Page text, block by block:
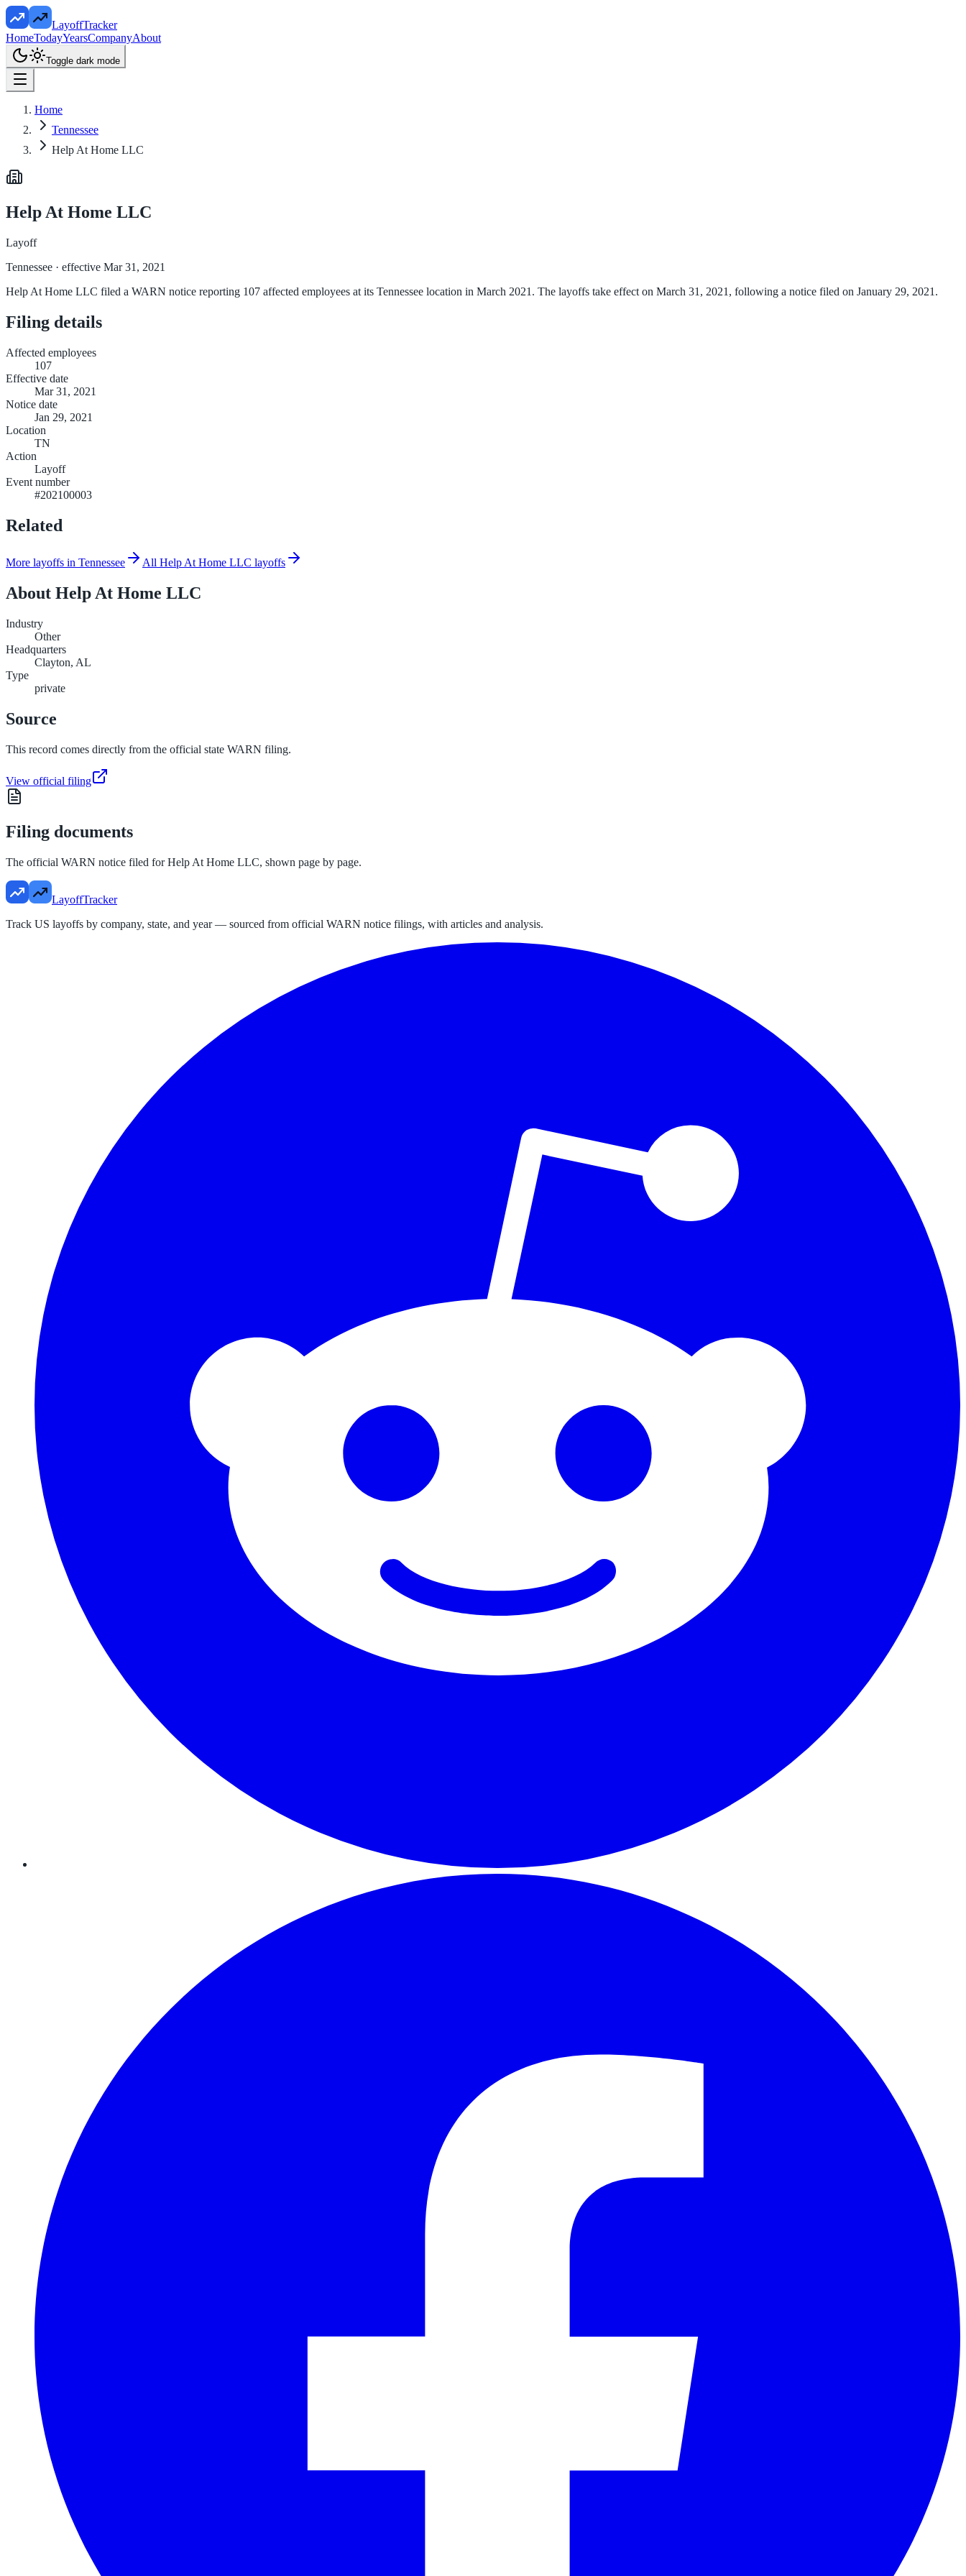
LayoffTracker
HomeTodayYearsCompanyAbout
Toggle dark mode
Home
Tennessee
Help At Home LLC
Help At Home LLC
Layoff
Tennessee · effective Mar 31, 2021
Help At Home LLC filed a WARN notice reporting 107 affected employees at its Tennessee location in March 2021. The layoffs take effect on March 31, 2021, following a notice filed on January 29, 2021.
Filing details
Affected employees
107
Effective date
Mar 31, 2021
Notice date
Jan 29, 2021
Location
TN
Action
Layoff
Event number
#202100003
Related
More layoffs in Tennessee All Help At Home LLC layoffs
About Help At Home LLC
Industry
Other
Headquarters
Clayton, AL
Type
private
Source
This record comes directly from the official state WARN filing.
View official filing
Filing documents
The official WARN notice filed forHelp At Home LLC, shown page by page.
LayoffTracker
Track US layoffs by company, state, and year — sourced from official WARN notice filings, with articles and analysis.